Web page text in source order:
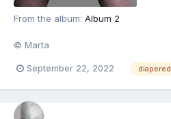
From the album: Album 2
© Marta
September 22, 2022 diapered